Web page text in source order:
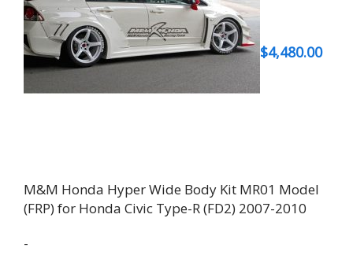
$4,480.00
M&M Honda Hyper Wide Body Kit MR01 Model
(FRP) for Honda Civic Type-R (FD2) 2007-2010
-